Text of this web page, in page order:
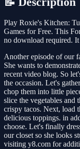
Play Roxie's Kitchen:
Games for Free. This
no download required.
Another episode of our
She wants to
recent video blog. So
the occasion. Let's
chop them into little
slice the vegetables and
crispy tacos. Next, load
delicious toppings. in
choose. Let's finally
our closet so she looks
visiting y8.com for